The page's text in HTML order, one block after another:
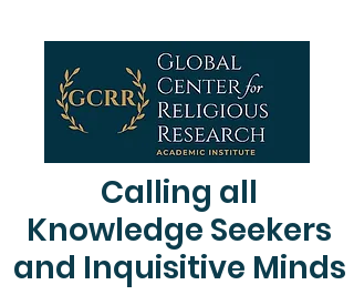
Calling all
Knowledge Seekers
and Inquisitive Minds